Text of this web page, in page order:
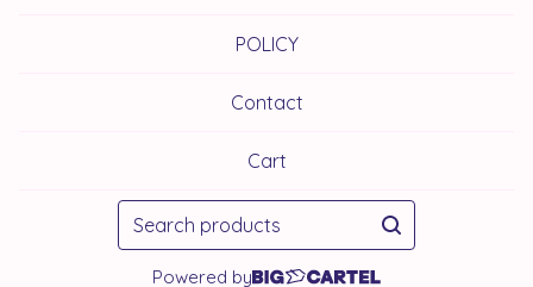
POLICY
Contact
Cart
Search
products
Powered by